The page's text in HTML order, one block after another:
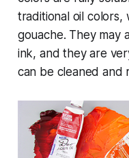
traditional oil colors,
gouache. They may
ink, and they are
can be cleaned and